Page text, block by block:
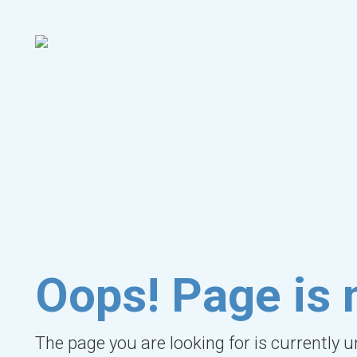
Oops! Page is
The page you are looking for is currently